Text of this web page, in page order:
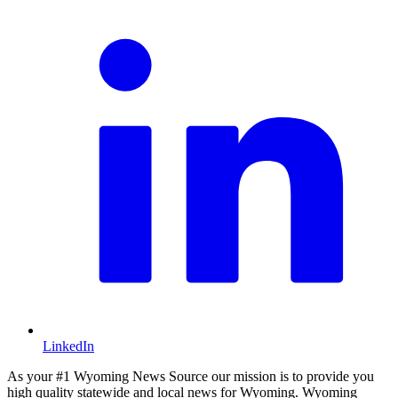
LinkedIn
As your #1 Wyoming News Source our mission is to provide you
high quality statewide and local news for Wyoming. Wyoming